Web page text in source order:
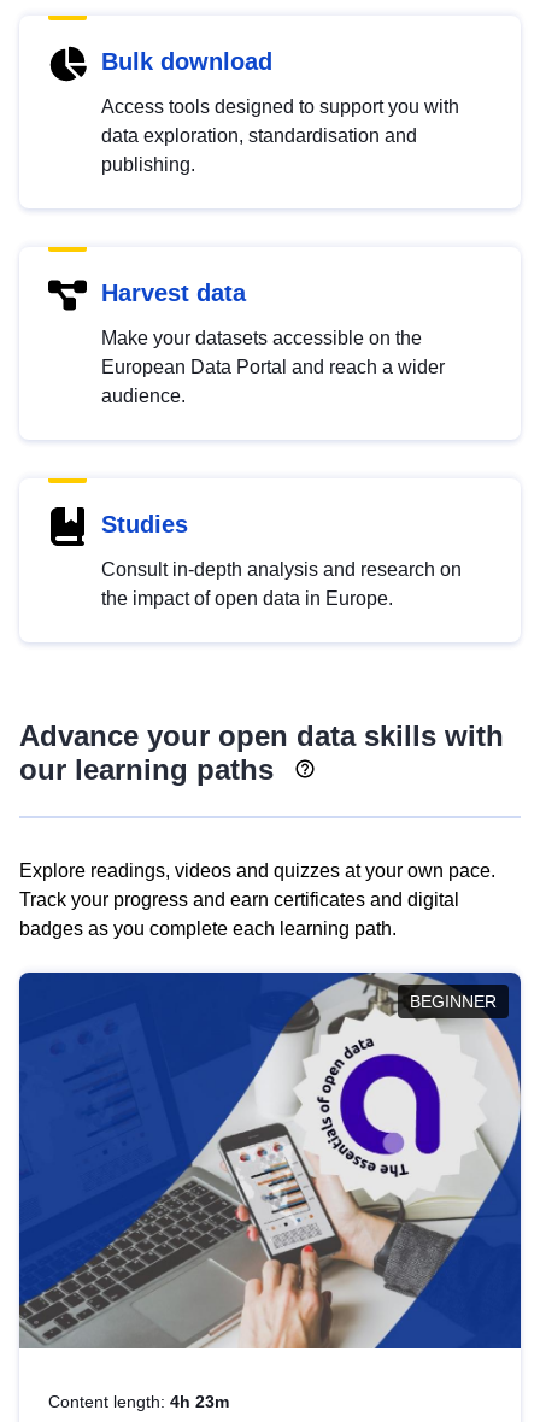
Bulk download
Access tools designed to support you with
data exploration, standardisation and
publishing.
Harvest data
Make your datasets accessible on the
European Data Portal and reach a wider
audience.
Studies
Consult in-depth analysis and research on
the impact of open data in Europe.
Advance your open data skills with
our learning paths
Explore readings, videos and quizzes at your own pace.
Track your progress and earn certificates and digital
badges as you complete each learning path.
BEGINNER
Content length: 4h 23m